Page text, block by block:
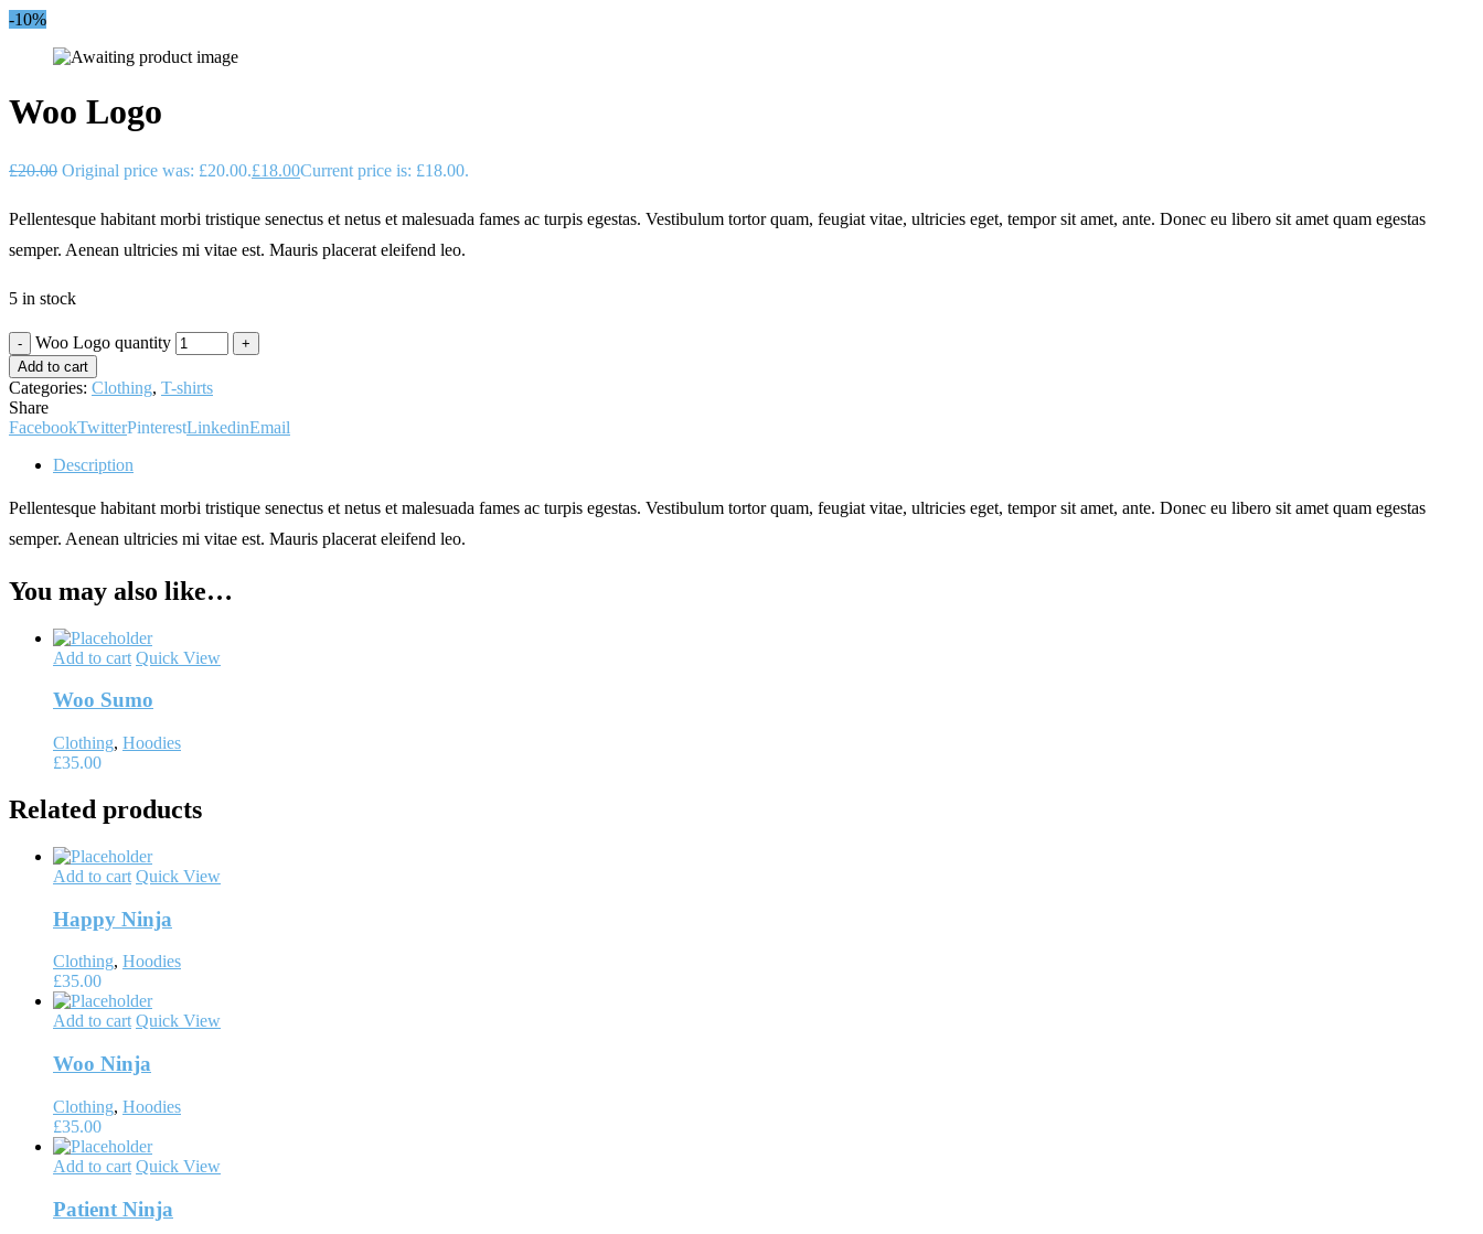
-10%
Woo Logo
£20.00 Original price was: £20.00.£18.00Current price is: £18.00.
Pellentesque habitant morbi tristique senectus et netus et malesuada fames ac turpis egestas. Vestibulum tortor quam, feugiat vitae, ultricies eget, tempor sit amet, ante. Donec eu libero sit amet quam egestas
semper. Aenean ultricies mi vitae est. Mauris placerat eleifend leo.
5 in stock
Woo Logo quantity
Add to cart
Categories: Clothing, T-shirts
Share
FacebookTwitterPinterestLinkedinEmail
Description
Pellentesque habitant morbi tristique senectus et netus et malesuada fames ac turpis egestas. Vestibulum tortor quam, feugiat vitae, ultricies eget, tempor sit amet, ante. Donec eu libero sit amet quam egestas
semper. Aenean ultricies mi vitae est. Mauris placerat eleifend leo.
You may also like…
Add to cart Quick View
Woo Sumo
Clothing, Hoodies
£35.00
Related products
Add to cart Quick View
Happy Ninja
Clothing, Hoodies
£35.00
Add to cart Quick View
Woo Ninja
Clothing, Hoodies
£35.00
Add to cart Quick View
Patient Ninja